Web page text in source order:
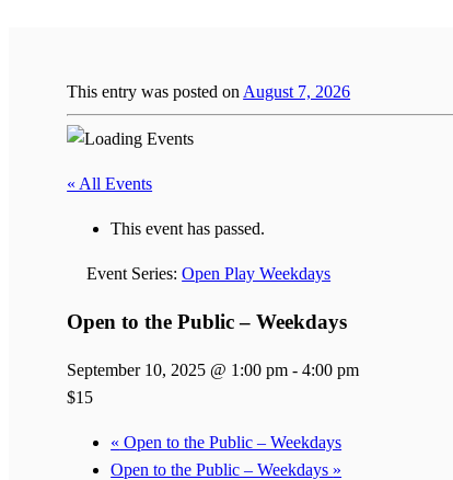
This entry was posted onAugust 7, 2026
« All Events
This event has passed.
Event Series:Open Play Weekdays
Open to the Public – Weekdays
September 10, 2025 @ 1:00 pm -4:00 pm
$15
« Open to the Public – Weekdays
Open to the Public – Weekdays »